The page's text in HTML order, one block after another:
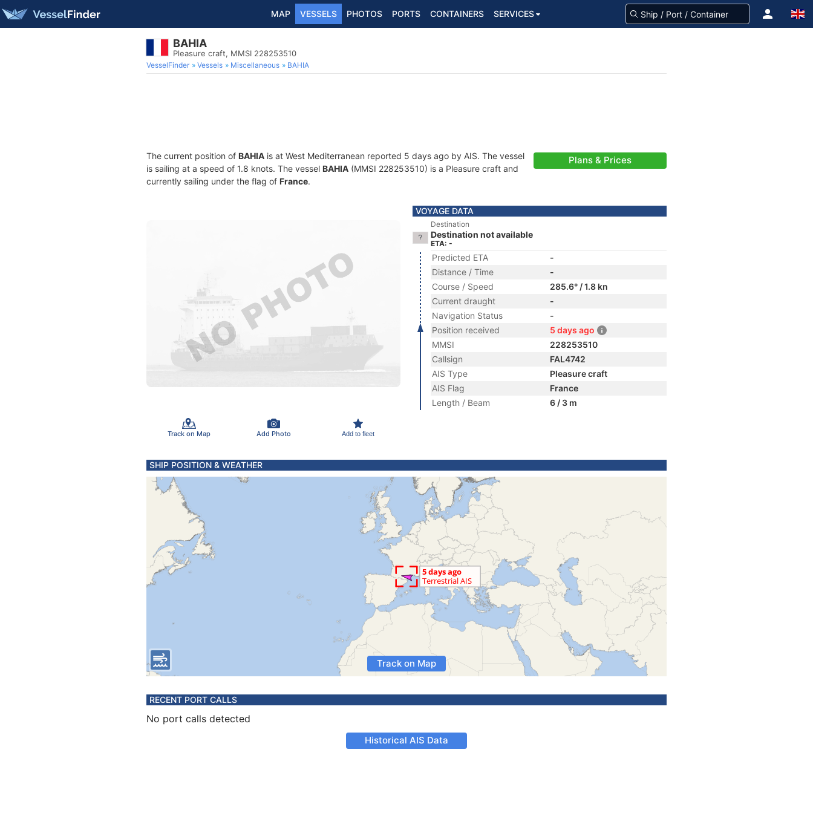
MAP VESSELS PHOTOS PORTS CONTAINERS SERVICES
BAHIA
Pleasure craft, MMSI 228253510
VesselFinder Vessels Miscellaneous BAHIA
The current position of BAHIA is at West Mediterranean reported 5 days ago by AIS. The vessel
is sailing at a speed of 1.8 knots. The vessel BAHIA (MMSI 228253510) is a Pleasure craft and
currently sailing under the flag of France.
Plans & Prices
Track on Map Add Photo Add to fleet
VOYAGE DATA
Destination
Destination not available
ETA: -
Predicted ETA
-
Distance / Time
-
Course / Speed
285.6° / 1.8 kn
Current draught
-
Navigation Status
-
Position received
5 days ago
MMSI
228253510
Callsign
FAL4742
AIS Type
Pleasure craft
AIS Flag
France
Length / Beam
6 / 3 m
SHIP POSITION & WEATHER
Track on Map
RECENT PORT CALLS
No port calls detected
Historical AIS Data